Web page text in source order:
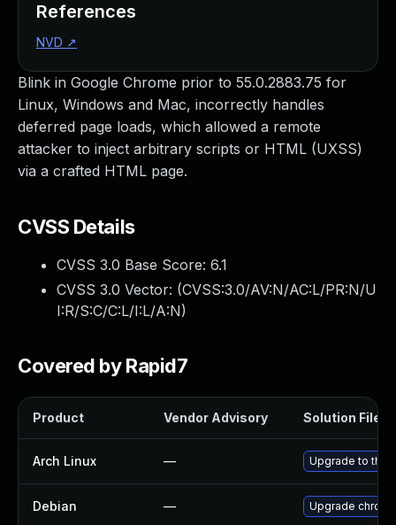
Blink in Google Chrome prior to 55.0.2883.75 for
Linux, Windows and Mac, incorrectly handles
deferred page loads, which allowed a remote
attacker to inject arbitrary scripts or HTML (UXSS)
via a crafted HTML page.
CVSS Details
CVSS 3.0 Base Score: 6.1
CVSS 3.0 Vector: (CVSS:3.0/AV:N/AC:L/PR:N/U
I:R/S:C/C:L/I:L/A:N)
Covered by Rapid7
Product Vendor Advisory Solution File
Arch Linux — Upgrade to the
Debian — Upgrade
References
NVD ↗